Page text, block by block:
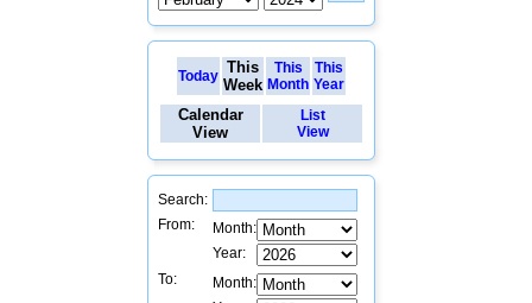
Today This
Week
This
Month
This
Year
Calendar
View
List
View
Search:
From:
Month:
Year:
To:
Month: